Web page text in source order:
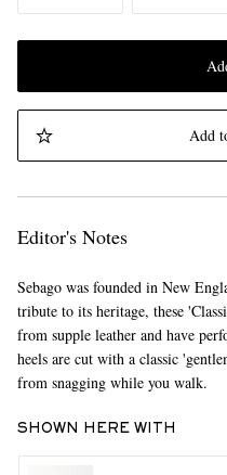
EXCLUSIVES
Add
Editor's Notes
Sebago was founded in New
tribute to its heritage, these
from supple leather and have
heels are cut with a classic
from snagging while you walk.
SHOWN HERE WITH